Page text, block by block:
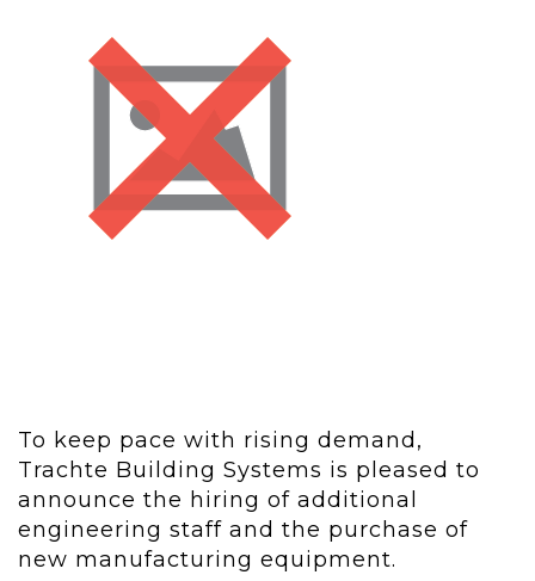
To keep pace with rising demand,
Trachte Building Systems is pleased to
announce the hiring of additional
engineering staff and the purchase of
new manufacturing equipment.